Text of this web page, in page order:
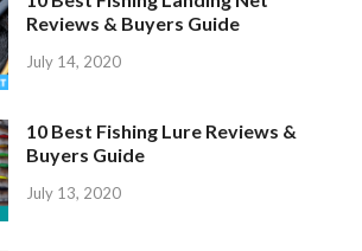
Reviews & Buyers Guide
July 14, 2020
10 Best Fishing Lure Reviews &
Buyers Guide
July 13, 2020